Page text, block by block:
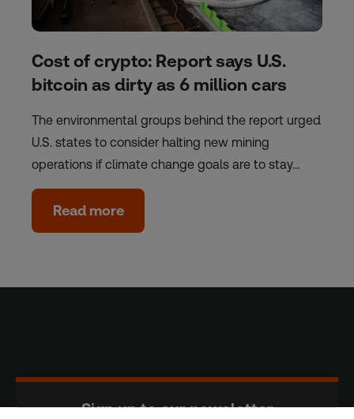
Cost of crypto: Report says U.S.
bitcoin as dirty as 6 million cars
The environmental groups behind the report urged
U.S. states to consider halting new mining
operations if climate change goals are to stay…
Read more
Sign up to our newsletter